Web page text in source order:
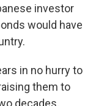
investor
would have
in no hurry to
them to
decades.